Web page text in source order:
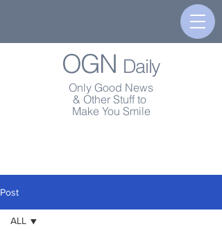
OGN Daily
Only Good News
& Other Stuff to
Make You Smile
Post
ALL